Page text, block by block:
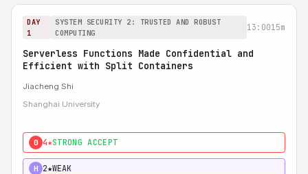
DAY
1
SYSTEM SECURITY 2: TRUSTED AND ROBUST
COMPUTING
13:0015m
Serverless Functions Made Confidential and
Efficient with Split Containers
Jiacheng Shi
Shanghai University
0 4★STRONG ACCEPT
H 2★WEAK